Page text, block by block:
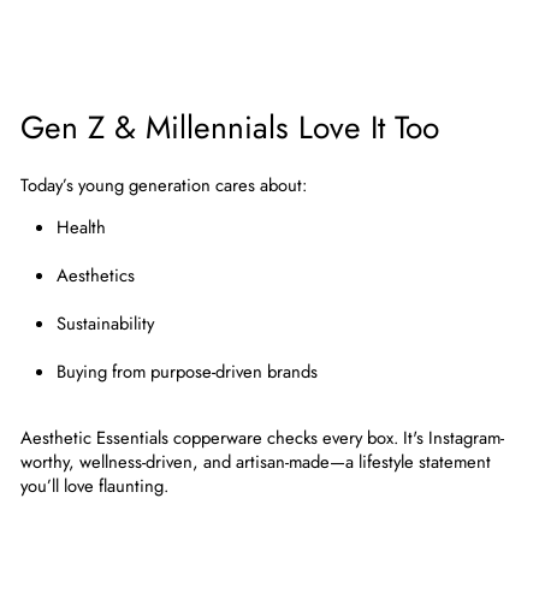
Gen Z & Millennials Love It Too
Today’s young generation cares about:
Health
Aesthetics
Sustainability
Buying from purpose-driven brands
Aesthetic Essentials copperware checks every box. It's Instagram-
worthy, wellness-driven, and artisan-made—a lifestyle statement
you’ll love flaunting.